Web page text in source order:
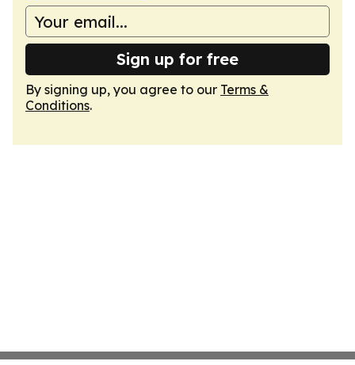
Sign up for free
By signing up, you agree to our Terms &
Conditions.